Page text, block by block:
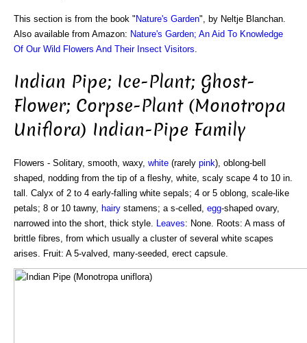
This section is from the book " Nature's Garden", by Neltje Blanchan.
Also available from Amazon: Nature's Garden; An Aid To Knowledge
Of Our Wild Flowers And Their Insect Visitors
Indian Pipe; Ice-Plant; Ghost-
Flower; Corpse-Plant (Monotropa
Uniflora) Indian-Pipe Family
Flowers - Solitary, smooth, waxy, white (rarely pink), oblong-bell
shaped, nodding from the tip of a fleshy, white, scaly scape 4 to 10 in.
tall. Calyx of 2 to 4 early-falling white sepals; 4 or 5 oblong, scale-like
petals; 8 or 10 tawny, hairy stamens; a s-celled, egg-shaped ovary,
narrowed into the short, thick style.
Leaves: None. Roots: A mass of
brittle fibres, from which usually a cluster of several white scapes
arises. Fruit: A 5-valved, many-seeded, erect capsule.